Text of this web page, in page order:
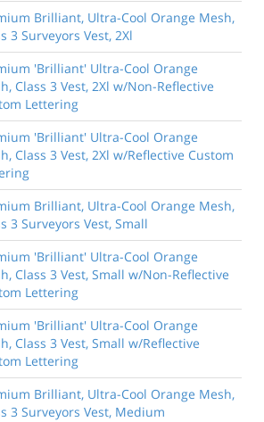
Brilliant, Ultra-Cool Orange Mesh,
3 Surveyors Vest, 2Xl
'Brilliant' Ultra-Cool Orange
Class 3 Vest, 2Xl w/Non-Reflective
Lettering
'Brilliant' Ultra-Cool Orange
Class 3 Vest, 2Xl w/Reflective Custom
Brilliant, Ultra-Cool Orange Mesh,
3 Surveyors Vest, Small
'Brilliant' Ultra-Cool Orange
Class 3 Vest, Small w/Non-Reflective
Lettering
'Brilliant' Ultra-Cool Orange
Class 3 Vest, Small w/Reflective
Lettering
Brilliant, Ultra-Cool Orange Mesh,
3 Surveyors Vest, Medium